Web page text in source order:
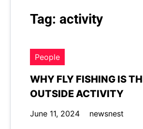
Tag: activity
People
WHY FLY FISHING IS
OUTSIDE ACTIVITY
June 11, 2024 newsnest